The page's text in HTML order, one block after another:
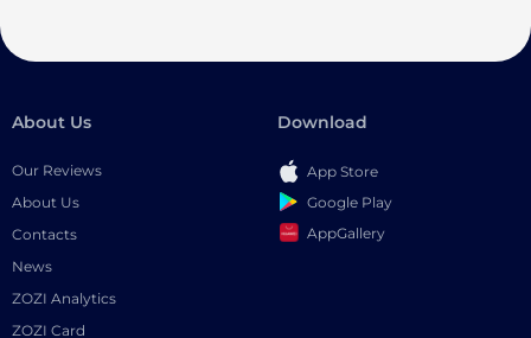
About Us
Our Reviews
About Us
Contacts
News
ZOZI Analytics
ZOZI Card
Download
App Store
Google Play
AppGallery